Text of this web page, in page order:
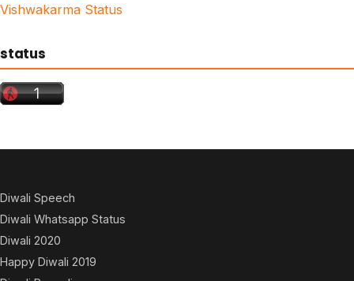
Vishwakarma Status
status
Diwali Speech
Diwali Whatsapp Status
Diwali 2020
Happy Diwali 2019